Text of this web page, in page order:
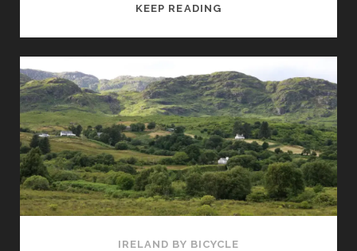
KEEP READINGBICYCLE
THE
ISLE
OF
IRELAND
–
WHERE
ARE
THE
IRELAND BY BICYCLE